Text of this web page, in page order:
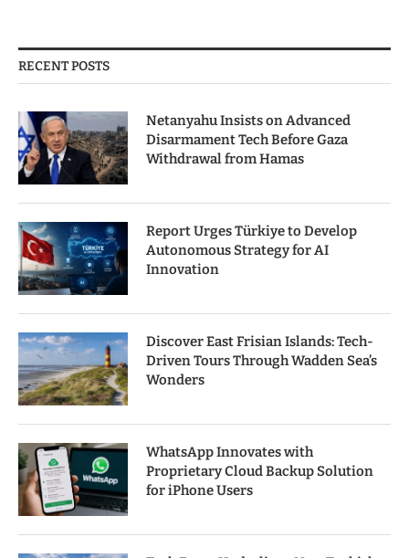
RECENT POSTS
Netanyahu Insists on Advanced
Disarmament Tech Before Gaza
Withdrawal from Hamas
Report Urges Türkiye to Develop
Autonomous Strategy for AI
Innovation
Discover East Frisian Islands: Tech-
Driven Tours Through Wadden Sea’s
Wonders
WhatsApp Innovates with
Proprietary Cloud Backup Solution
for iPhone Users